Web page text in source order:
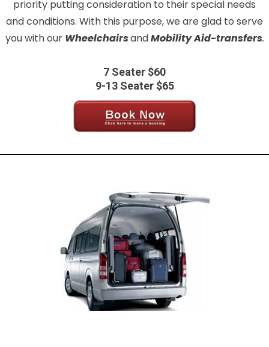
priority putting consideration to their special needs
and conditions. With this purpose, we are glad to serve
you with our WheelchairsandMobility Aid-transfers.
7 Seater $60
9-13 Seater $65